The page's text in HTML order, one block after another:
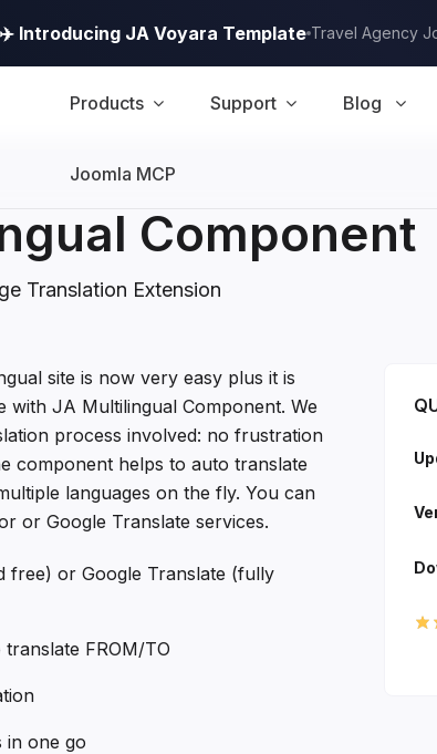
✈️ Introducing JA Voyara Template Travel Agency
Products Support Blog
Joomla MCP
Component
Translation Extension
Component
site is now very easy plus it is
with JA Multilingual Component. We
process involved: no frustration
component helps to auto translate
languages on the fly. You can
or Google Translate services.
free) or Google Translate (fully
FROM/TO
in one go